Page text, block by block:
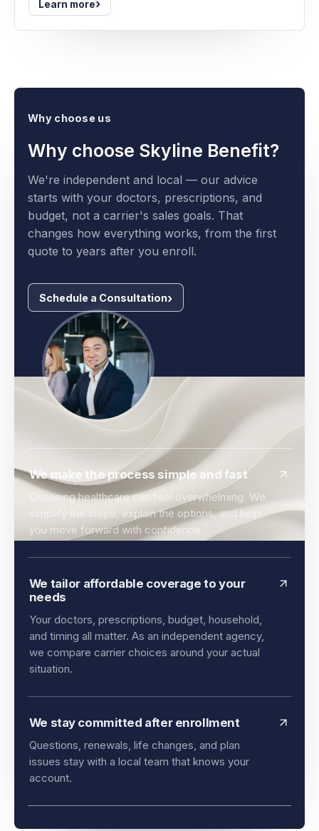
Learn more›
Why choose Skyline Benefit?
We're independent and local — our advice
starts with your doctors, prescriptions, and
budget, not a carrier's sales goals. That
changes how everything works, from the first
Schedule a Consultation
We make the process simple and fast
Choosing healthcare can feel overwhelming. We
simplify the steps, explain the options, and help
you move forward with confidence.
We tailor affordable coverage to your
needs
Your doctors, prescriptions, budget, household,
and timing all matter. As an independent agency,
we compare carrier choices around your actual
We stay committed after enrollment
Questions, renewals, life changes, and plan
issues stay with a local team that knows your